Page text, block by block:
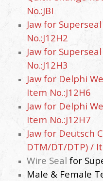
No.:JBI
Jaw for
No.:J12H2
Jaw for
No.:J12H3
Jaw for Delphi
Item No.:J12H6
Jaw for Delphi
Item No.:J12H7
Jaw for Deutsch
DTM/DT/DTP) /
Wire Seal for
Male & Female